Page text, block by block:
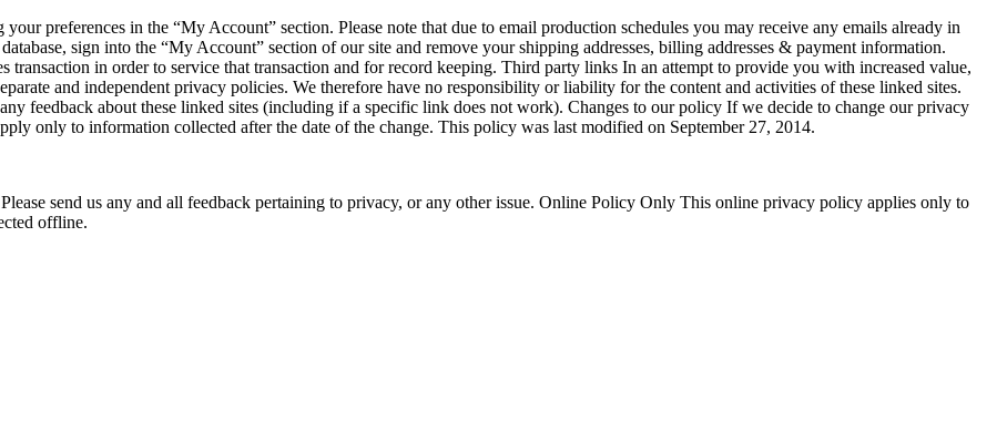
preferences in the “My Account” section. Please note that due to email production schedules you may receive any emails already in
sign into the “My Account” section of our site and remove your shipping addresses, billing addresses & payment information.
transaction in order to service that transaction and for record keeping. Third party links In an attempt to provide you with increased value,
and independent privacy policies. We therefore have no responsibility or liability for the content and activities of these linked sites.
feedback about these linked sites (including if a specific link does not work). Changes to our policy If we decide to change our privacy
only to information collected after the date of the change. This policy was last modified on September 27, 2014.
send us any and all feedback pertaining to privacy, or any other issue. Online Policy Only This online privacy policy applies only to
offline.